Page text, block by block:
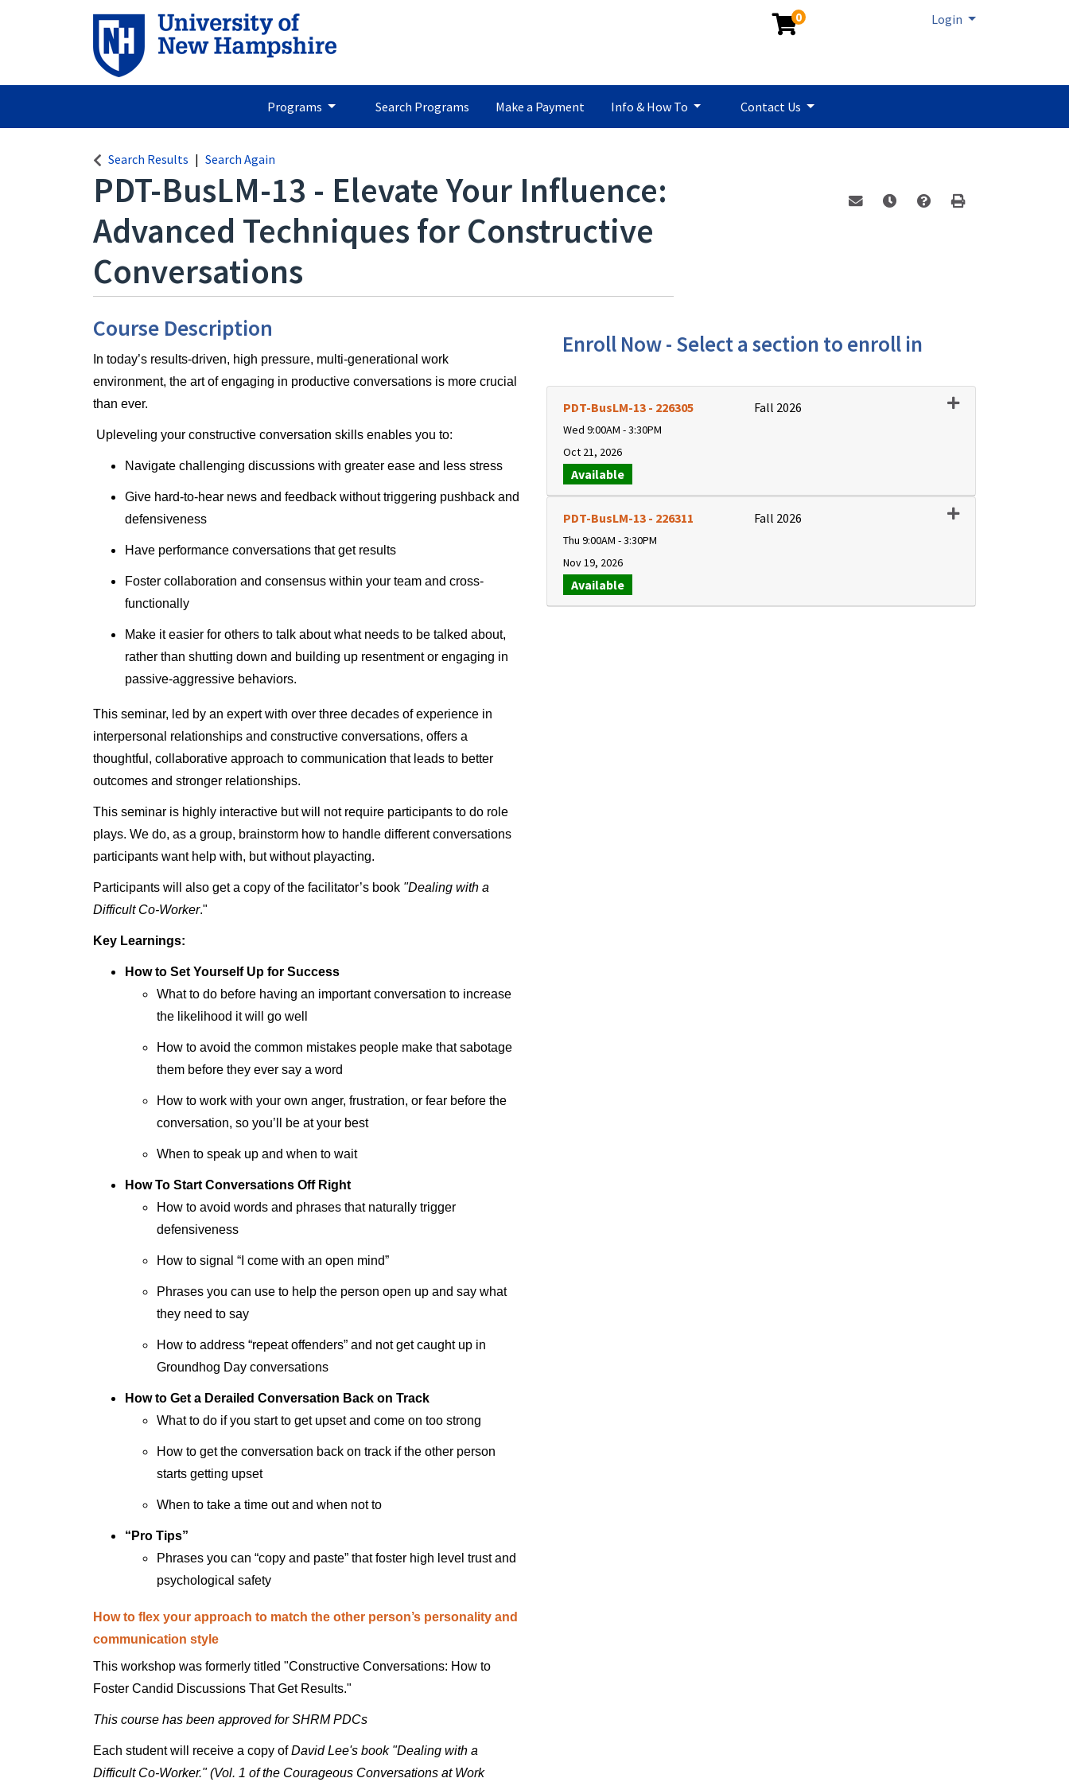
0 Login Menu
Programs Search Programs Make a Payment Info & How To Contact Us
Search Results Search Again
PDT-BusLM-13 - Elevate Your Influence:
Advanced Techniques for Constructive
Conversations
Course Description
In today’s results-driven, high pressure, multi-generational work
environment, the art of engaging in productive conversations is more crucial
than ever.
Upleveling your constructive conversation skills enables you to:
Navigate challenging discussions with greater ease and less stress
Give hard-to-hear news and feedback without triggering pushback and
defensiveness
Have performance conversations that get results
Foster collaboration and consensus within your team and cross-
functionally
Make it easier for others to talk about what needs to be talked about,
rather than shutting down and building up resentment or engaging in
passive-aggressive behaviors.
This seminar, led by an expert with over three decades of experience in
interpersonal relationships and constructive conversations, offers a
thoughtful, collaborative approach to communication that leads to better
outcomes and stronger relationships.
This seminar is highly interactive but will not require participants to do role
plays. We do, as a group, brainstorm how to handle different conversations
participants want help with, but without playacting.
Participants will also get a copy of the facilitator’s book "Dealing with a
Difficult Co-Worker."
Key Learnings:
How to Set Yourself Up for Success
What to do before having an important conversation to increase
the likelihood it will go well
How to avoid the common mistakes people make that sabotage
them before they ever say a word
How to work with your own anger, frustration, or fear before the
conversation, so you’ll be at your best
When to speak up and when to wait
How To Start Conversations Off Right
How to avoid words and phrases that naturally trigger
defensiveness
How to signal “I come with an open mind”
Phrases you can use to help the person open up and say what
they need to say
How to address “repeat offenders” and not get caught up in
Groundhog Day conversations
How to Get a Derailed Conversation Back on Track
What to do if you start to get upset and come on too strong
How to get the conversation back on track if the other person
starts getting upset
When to take a time out and when not to
“Pro Tips”
Phrases you can “copy and paste” that foster high level trust and
psychological safety
How to flex your approach to match the other person’s personality and
communication style
This workshop was formerly titled "Constructive Conversations: How to
Foster Candid Discussions That Get Results."
This course has been approved for SHRM PDCs
Each student will receive a copy ofDavid Lee's book "Dealing with a
Difficult Co-Worker." (Vol. 1 of the Courageous Conversations at Work
Enroll Now - Select a section to enroll in
PDT-BusLM-13 - 226305 Expand or collapse
Fall 2026
Wed 9:00AM - 3:30PM
Oct 21, 2026
Available
PDT-BusLM-13 - 226311 Expand or collapse
Fall 2026
Thu 9:00AM - 3:30PM
Nov 19, 2026
Available